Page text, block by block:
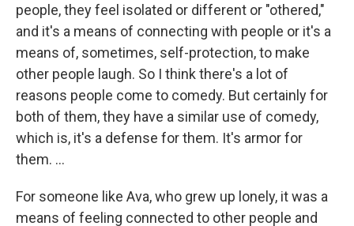
people, they feel isolated or different or "othered,"
and it's a means of connecting with people or it's a
means of, sometimes, self-protection, to make
other people laugh. So I think there's a lot of
reasons people come to comedy. But certainly for
both of them, they have a similar use of comedy,
which is, it's a defense for them. It's armor for
them. ...
For someone like Ava, who grew up lonely, it was a
means of feeling connected to other people and